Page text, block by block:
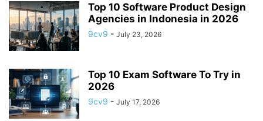
Top 10 Software Product Design
Agencies in Indonesia in 2026
9cv9 - July 23, 2026
Top 10 Exam Software To Try in
2026
9cv9 - July 17, 2026